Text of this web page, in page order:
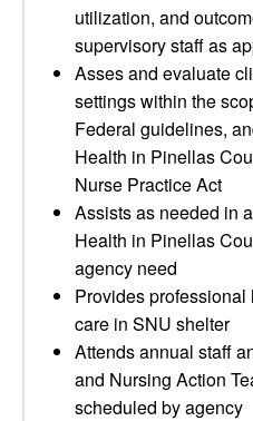
utilization, and
supervisory staff as
Asses and evaluate
settings within the
Federal guidelines,
Health in Pinellas
Nurse Practice Act
Assists as needed in
Health in Pinellas
agency need
Provides
care in SNU shelter
Attends annual staff
and Nursing Action
scheduled by agency